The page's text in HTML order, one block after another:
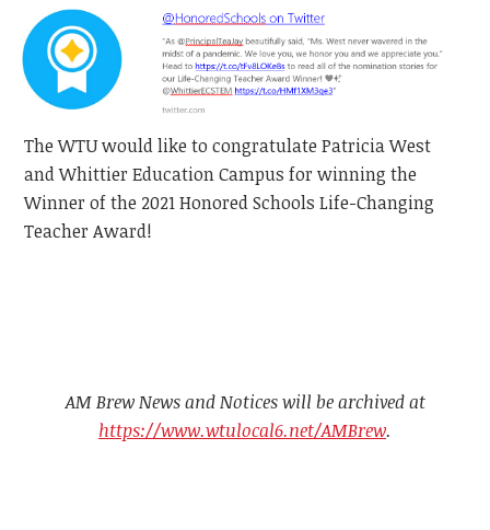
The WTU would like to congratulate Patricia West
and Whittier Education Campus for winning the
Winner of the 2021 Honored Schools Life-Changing
Teacher Award!
AM Brew News and Notices will be archived at
https://www.wtulocal6.net/AMBrew.